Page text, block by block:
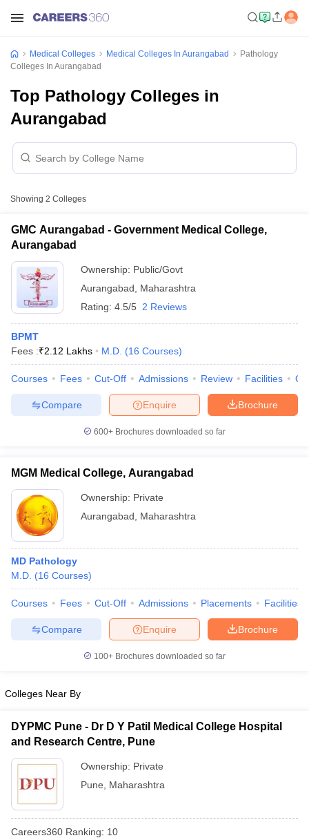
NEET PG Counselling
Cutoff
Nursing Fees StructureAIIMS BSc Nursing Result
in India
MDS Colleges in India
Veterinary Science Colleges in Maharashtra
Year Question Paper
Medical Colleges Medical Colleges In Aurangabad
Pathology
Colleges In Aurangabad
Top Pathology Colleges in
Aurangabad
Showing 2 Colleges
GMC Aurangabad - Government Medical College,
Aurangabad
Ownership: Public/Govt
Aurangabad
Maharashtra
Rating: 4.5/5 2 Reviews
BPMT
Fees :₹2.12 Lakhs M.D. (16 Courses)
Courses Fees Cut-Off Admissions Review Facilities
Brochure
Enquire
Compare
600+ Brochures downloaded so far
MGM Medical College, Aurangabad
Ownership: Private
Aurangabad
Maharashtra
MD Pathology
M.D. (16 Courses)
Courses Fees Cut-Off Admissions Placements Facilities
Brochure
Enquire
Compare
100+ Brochures downloaded so far
Colleges Near By
DYPMC Pune - Dr D Y Patil Medical College Hospital
and Research Centre, Pune
Ownership: Private
Pune
Maharashtra
Careers360 Ranking: 10